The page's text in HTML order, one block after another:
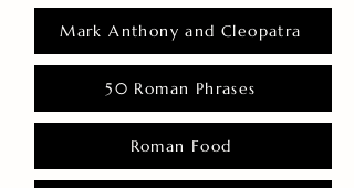
Mark Anthony and Cleopatra
50 Roman Phrases
Roman Food